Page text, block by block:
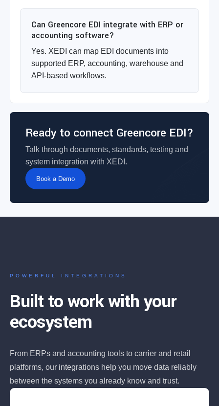
Can Greencore EDI integrate with ERP or
accounting software?
Yes. XEDI can map EDI documents into
supported ERP, accounting, warehouse and
API-based workflows.
Ready to connect Greencore EDI?
Talk through documents, standards, testing and
system integration with XEDI.
Book a Demo
POWERFUL INTEGRATIONS
Built to work with your
ecosystem
From ERPs and accounting tools to carrier and retail
platforms, our integrations help you move data reliably
between the systems you already know and trust.